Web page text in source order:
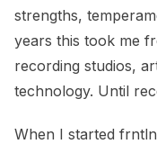
strengths,
years this took me
recording studios,
technology. Until
When I started